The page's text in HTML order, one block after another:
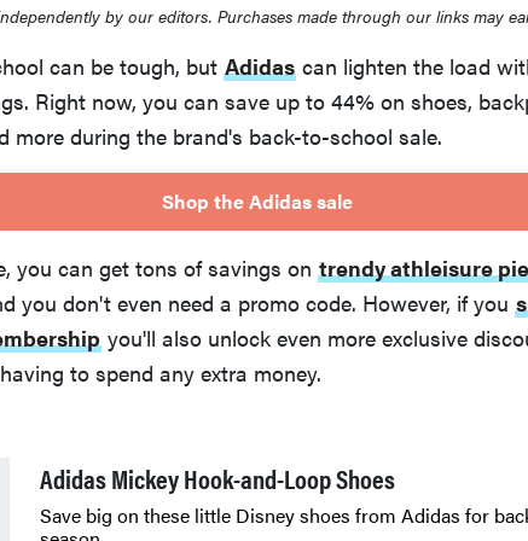
by our editors. Purchases made through our links may
can be tough, but Adidas can lighten the load
Right now, you can save up to 44% on shoes,
more during the brand's back-to-school sale.
Shop the Adidas sale
you can get tons of savings on trendy athleisure
you don't even need a promo code. However, if you
you'll also unlock even more exclusive
to spend any extra money.
Adidas Mickey Hook-and-Loop Shoes
Save big on these little Disney shoes from Adidas for